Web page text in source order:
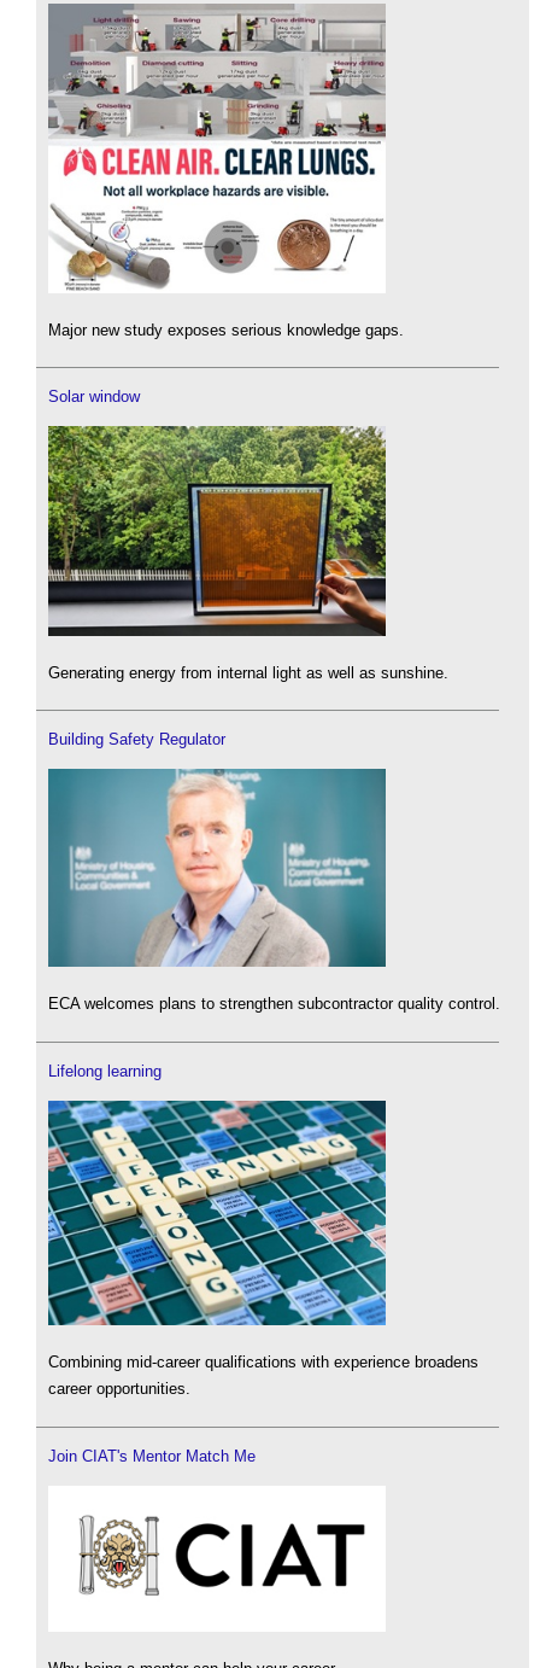
Major new study exposes serious knowledge gaps.
Solar window
Generating energy from internal light as well as sunshine.
Building Safety Regulator
ECA welcomes plans to strengthen subcontractor quality control.
Lifelong learning
Combining mid-career qualifications with experience broadens
career opportunities.
Join CIAT's Mentor Match Me